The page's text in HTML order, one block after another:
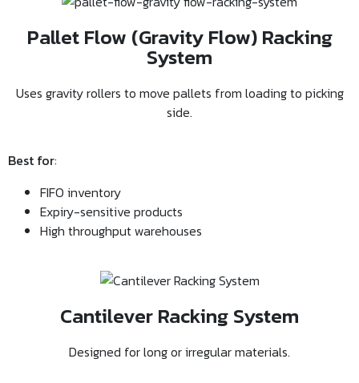
Pallet Flow (Gravity Flow) Racking
System
Uses gravity rollers to move pallets from loading to picking
side.
Best for:
FIFO inventory
Expiry-sensitive products
High throughput warehouses
Cantilever Racking System
Designed for long or irregular materials.